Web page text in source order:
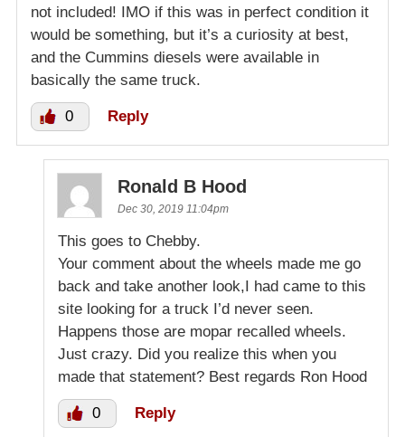
not included! IMO if this was in perfect condition it
would be something, but it’s a curiosity at best,
and the Cummins diesels were available in
basically the same truck.
0 Reply
Ronald B Hood
Dec 30, 2019 11:04pm
This goes to Chebby.
Your comment about the wheels made me go
back and take another look,I had came to this
site looking for a truck I’d never seen.
Happens those are mopar recalled wheels.
Just crazy. Did you realize this when you
made that statement? Best regards Ron Hood
0 Reply